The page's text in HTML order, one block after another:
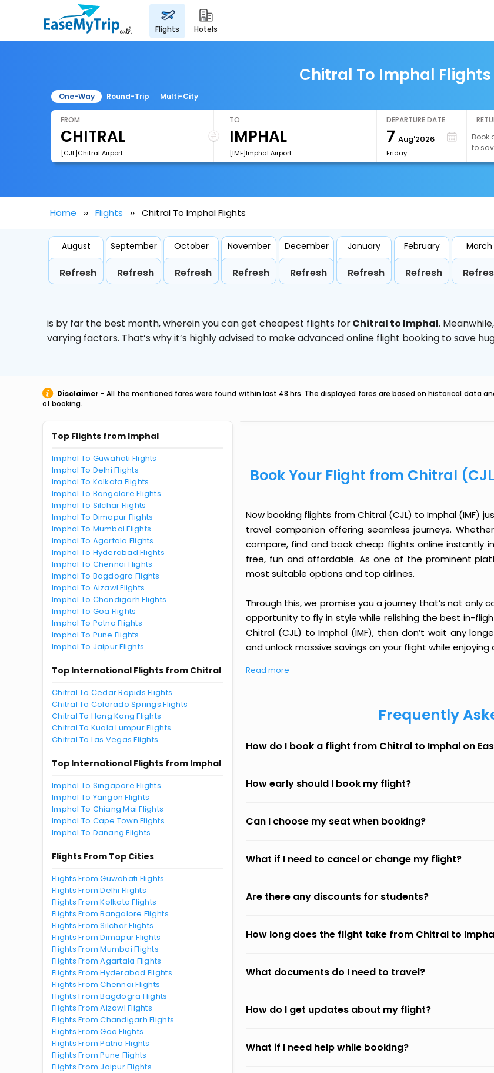
flights hotels
Chitral To Imphal Flights
One-Way Round-Trip Multi-City
FROM
[CJL]Chitral Airport
TO
[IMF]Imphal Airport
DEPARTURE DATE
7 Aug'2026
Friday
Book
to
Home Flights Chitral To Imphal Flights
August
Refresh
September
Refresh
October
Refresh
November
Refresh
December
Refresh
January
Refresh
February
Refresh
March
is by far the best month, wherein you can get cheapest flights forChitral to Imphal. Meanwhile,
varying factors. That’s why it’s highly advised to make advanced online flight booking to save
Disclaimer - All the mentioned fares were found within last 48 hrs. The displayed fares are based on historical data
of booking.
Top Flights from Imphal
Imphal To Guwahati Flights
Imphal To Delhi Flights
Imphal To Kolkata Flights
Imphal To Bangalore Flights
Imphal To Silchar Flights
Imphal To Dimapur Flights
Imphal To Mumbai Flights
Imphal To Agartala Flights
Imphal To Hyderabad Flights
Imphal To Chennai Flights
Imphal To Bagdogra Flights
Imphal To Aizawl Flights
Imphal To Chandigarh Flights
Imphal To Goa Flights
Imphal To Patna Flights
Imphal To Pune Flights
Imphal To Jaipur Flights
Top International Flights from Chitral
Chitral To Cedar Rapids Flights
Chitral To Colorado Springs Flights
Chitral To Hong Kong Flights
Chitral To Kuala Lumpur Flights
Chitral To Las Vegas Flights
Top International Flights from Imphal
Imphal To Singapore Flights
Imphal To Yangon Flights
Imphal To Chiang Mai Flights
Imphal To Cape Town Flights
Imphal To Danang Flights
Flights From Top Cities
Flights From Guwahati Flights
Flights From Delhi Flights
Flights From Kolkata Flights
Flights From Bangalore Flights
Flights From Silchar Flights
Flights From Dimapur Flights
Flights From Mumbai Flights
Flights From Agartala Flights
Flights From Hyderabad Flights
Flights From Chennai Flights
Flights From Bagdogra Flights
Flights From Aizawl Flights
Flights From Chandigarh Flights
Flights From Goa Flights
Flights From Patna Flights
Flights From Pune Flights
Flights From Jaipur Flights
Book Your Flight from Chitral
Now booking flights from Chitral (CJL) to Imphal (IMF)
travel companion offering seamless journeys.
compare, find and book cheap flights online instantly
free, fun and affordable. As one of the prominent
most suitable options and top airlines.
Through this, we promise you a journey that’s not
opportunity to fly in style while relishing the best in-
Chitral (CJL) to Imphal (IMF), then don’t wait any
and unlock massive savings on your flight while
Read more
Frequently
How do I book a flight from Chitral to Imphal on
How early should I book my flight?
Can I choose my seat when booking?
What if I need to cancel or change my flight?
Are there any discounts for students?
How long does the flight take from Chitral to
What documents do I need to travel?
How do I get updates about my flight?
What if I need help while booking?